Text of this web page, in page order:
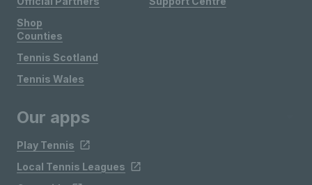
Shop
Counties
Tennis Scotland
Tennis Wales
Our apps
Play Tennis
Local Tennis Leagues